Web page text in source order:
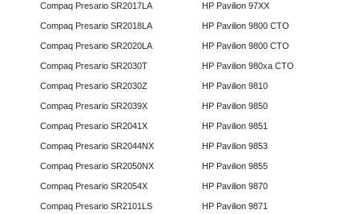
Compaq Presario SR2017LA
Compaq Presario SR2018LA
Compaq Presario SR2020LA
Compaq Presario SR2030T
Compaq Presario SR2030Z
Compaq Presario SR2039X
Compaq Presario SR2041X
Compaq Presario SR2044NX
Compaq Presario SR2050NX
Compaq Presario SR2054X
Compaq Presario SR2101LS
HP Pavilion 97XX
HP Pavilion 9800 CTO
HP Pavilion 9800 CTO
HP Pavilion 980xa CTO
HP Pavilion 9810
HP Pavilion 9850
HP Pavilion 9851
HP Pavilion 9853
HP Pavilion 9855
HP Pavilion 9870
HP Pavilion 9871